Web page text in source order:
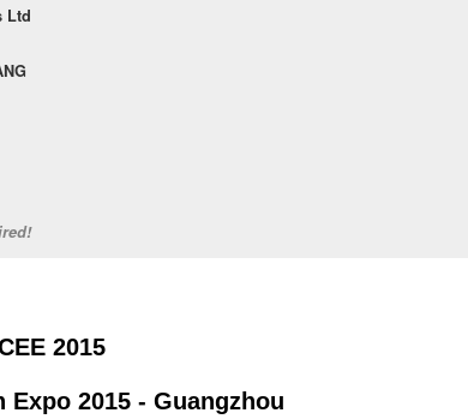
Ltd
2015
Expo 2015 - Guangzhou